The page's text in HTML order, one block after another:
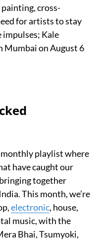
painting, cross-
for artists to stay
Kale
Mumbai on August 6
playlist where
have caught our
together
This month, we’re
electronic, house,
music, with the
Bhai, Tsumyoki,